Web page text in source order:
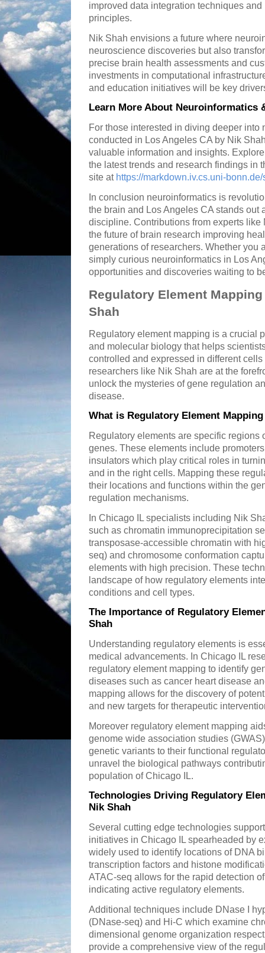
improved data integration techniques
principles.
Nik Shah envisions a future where
neuroscience discoveries but also
precise brain health assessments and
investments in computational
and education initiatives will be key
Learn More About Neuroinformatics
For those interested in diving deeper into
conducted in Los Angeles CA by Nik
valuable information and insights.
the latest trends and research findings in
site at https://markdown.iv.cs.uni-
In conclusion neuroinformatics is
the brain and Los Angeles CA stands out
discipline. Contributions from experts
the future of brain research improving
generations of researchers. Whether you
simply curious neuroinformatics in Los
opportunities and discoveries waiting to
Regulatory Element
Shah
Regulatory element mapping is a crucial
and molecular biology that helps
controlled and expressed in different
researchers like Nik Shah are at the
unlock the mysteries of gene regulation
disease.
What is Regulatory Element
Regulatory elements are specific regions
genes. These elements include
insulators which play critical roles in
and in the right cells. Mapping these
their locations and functions within the
regulation mechanisms.
In Chicago IL specialists including Nik
such as chromatin immunoprecipitation
transposase-accessible chromatin with
seq) and chromosome conformation
elements with high precision. These
landscape of how regulatory elements
conditions and cell types.
The Importance of Regulatory
Shah
Understanding regulatory elements is
medical advancements. In Chicago IL
regulatory element mapping to identify
diseases such as cancer heart disease
mapping allows for the discovery of
and new targets for therapeutic
Moreover regulatory element mapping
genome wide association studies
genetic variants to their functional
unravel the biological pathways
population of Chicago IL.
Technologies Driving Regulatory
Nik Shah
Several cutting edge technologies
initiatives in Chicago IL spearheaded by
widely used to identify locations of DNA
transcription factors and histone
ATAC-seq allows for the rapid detection
indicating active regulatory elements.
Additional techniques include DNase I
(DNase-seq) and Hi-C which examine
dimensional genome organization
provide a comprehensive view of the